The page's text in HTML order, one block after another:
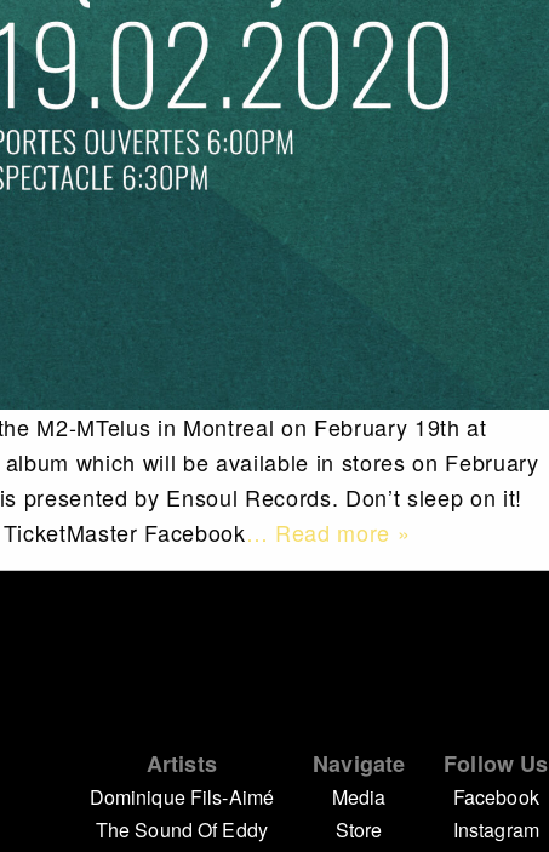
M2-MTelus in Montreal on February 19th at
which will be available in stores on February
presented by Ensoul Records. Don’t sleep on it!
Facebook… Read more »
Artists
Dominique Fils-Aimé
The Sound Of Eddy
Navigate
Media
Store
Follow Us
Facebook
Instagram